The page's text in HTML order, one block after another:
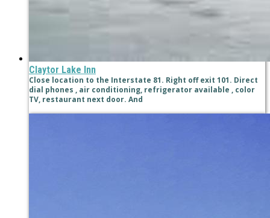
Claytor Lake Inn
Close location to the Interstate 81. Right off exit 101. Direct
dial phones , air conditioning, refrigerator available , color
TV, restaurant next door. And